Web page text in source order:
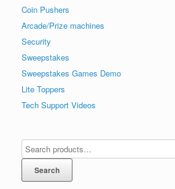
Coin Pushers
Arcade/Prize machines
Security
Sweepstakes
Sweepstakes Games Demo
Lite Toppers
Tech Support Videos
Search